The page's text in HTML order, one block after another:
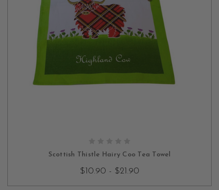
Scottish Thistle Hairy Coo Tea Towel
$10.90 - $21.90